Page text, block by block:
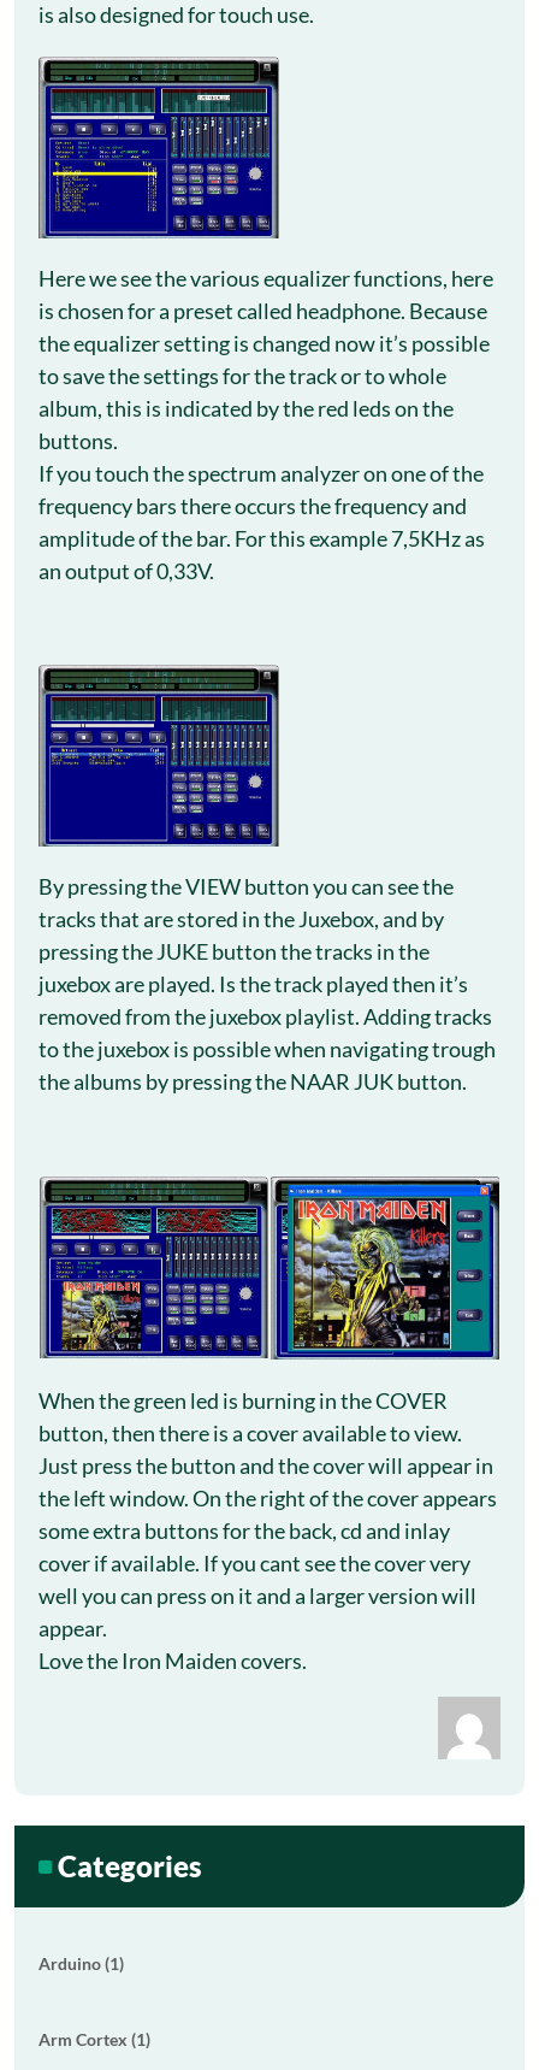
is also designed for touch use.
Here we see the various equalizer functions, here
is chosen for a preset called headphone. Because
the equalizer setting is changed now it’s possible
to save the settings for the track or to whole
album, this is indicated by the red leds on the
buttons.
If you touch the spectrum analyzer on one of the
frequency bars there occurs the frequency and
amplitude of the bar. For this example 7,5KHz as
an output of 0,33V.
By pressing the VIEW button you can see the
tracks that are stored in the Juxebox, and by
pressing the JUKE button the tracks in the
juxebox are played. Is the track played then it’s
removed from the juxebox playlist. Adding tracks
to the juxebox is possible when navigating trough
the albums by pressing the NAAR JUK button.
When the green led is burning in the COVER
button, then there is a cover available to view.
Just press the button and the cover will appear in
the left window. On the right of the cover appears
some extra buttons for the back, cd and inlay
cover if available. If you cant see the cover very
well you can press on it and a larger version will
appear.
Love the Iron Maiden covers.
Categories
Arduino (1)
Arm Cortex (1)